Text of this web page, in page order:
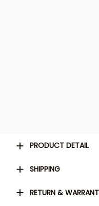
PRODUCT DETAIL
SHIPPING
RETURN &